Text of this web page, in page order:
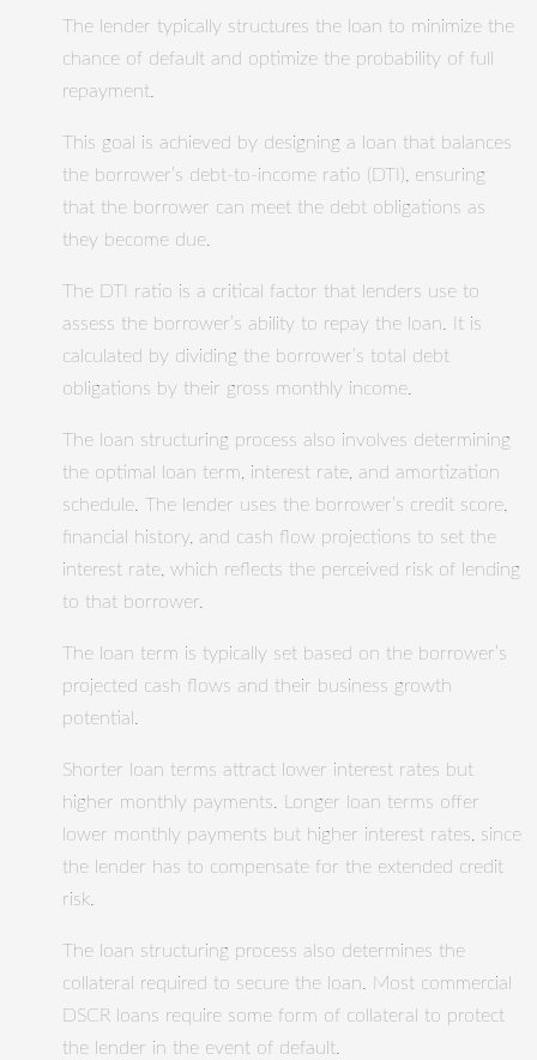
The lender typically structures the loan to minimize the
chance of default and optimize the probability of full
repayment.
This goal is achieved by designing a loan that balances
the borrower’s debt-to-income ratio (DTI), ensuring
that the borrower can meet the debt obligations as
they become due.
The DTI ratio is a critical factor that lenders use to
assess the borrower’s ability to repay the loan. It is
calculated by dividing the borrower’s total debt
obligations by their gross monthly income.
The loan structuring process also involves determining
the optimal loan term, interest rate, and amortization
schedule. The lender uses the borrower’s credit score,
financial history, and cash flow projections to set the
interest rate, which reflects the perceived risk of lending
to that borrower.
The loan term is typically set based on the borrower’s
projected cash flows and their business growth
potential.
Shorter loan terms attract lower interest rates but
higher monthly payments. Longer loan terms offer
lower monthly payments but higher interest rates, since
the lender has to compensate for the extended credit
risk.
The loan structuring process also determines the
collateral required to secure the loan. Most commercial
DSCR loans require some form of collateral to protect
the lender in the event of default.